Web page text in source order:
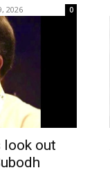
2026 0
look out